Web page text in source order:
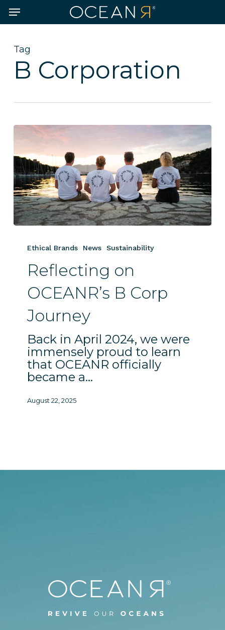
Skip
to
content
Menu
Tag
B Corporation
on
Journey
Ethical Brands News Sustainability
Reflecting on
OCEANR’s B Corp
Journey
Back in April 2024, we were
immensely proud to learn
that OCEANR officially
became a…
August 22, 2025